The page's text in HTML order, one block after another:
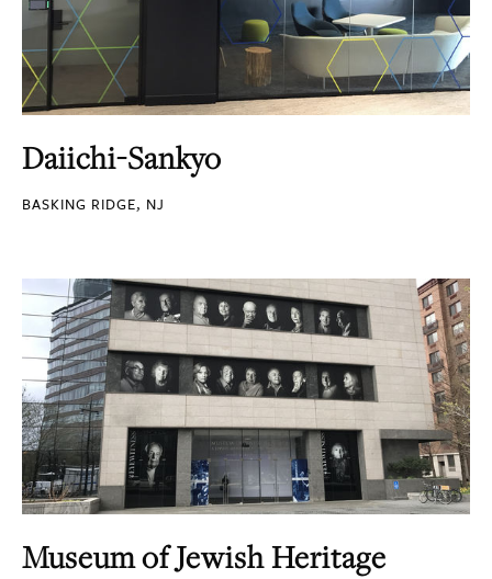
Daiichi-Sankyo
BASKING RIDGE, NJ
Museum of Jewish Heritage